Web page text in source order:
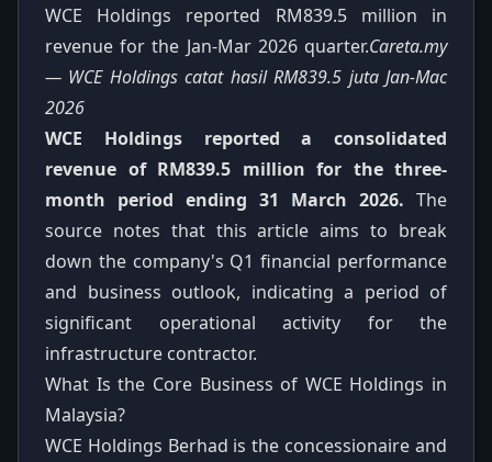
WCE Holdings reported RM839.5 million in
revenue for the Jan-Mar 2026 quarter.Careta.my
— WCE Holdings catat hasil RM839.5 juta Jan-Mac
2026
WCE Holdings reported a consolidated
revenue of RM839.5 million for the three-
month period ending 31 March 2026. The
source notes that this article aims to break
down the company's Q1 financial performance
and business outlook, indicating a period of
significant operational activity for the
infrastructure contractor.
What Is the Core Business of WCE Holdings in
Malaysia?
WCE Holdings Berhad is the concessionaire and